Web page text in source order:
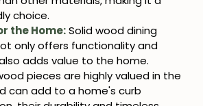
choice.
the Home:Solid wood dining
only offers functionality and
adds value to the home.
pieces are highly valued in the
can add to a home's curb